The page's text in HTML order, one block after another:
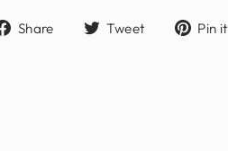
Share
ShareTweet
TweetPin it